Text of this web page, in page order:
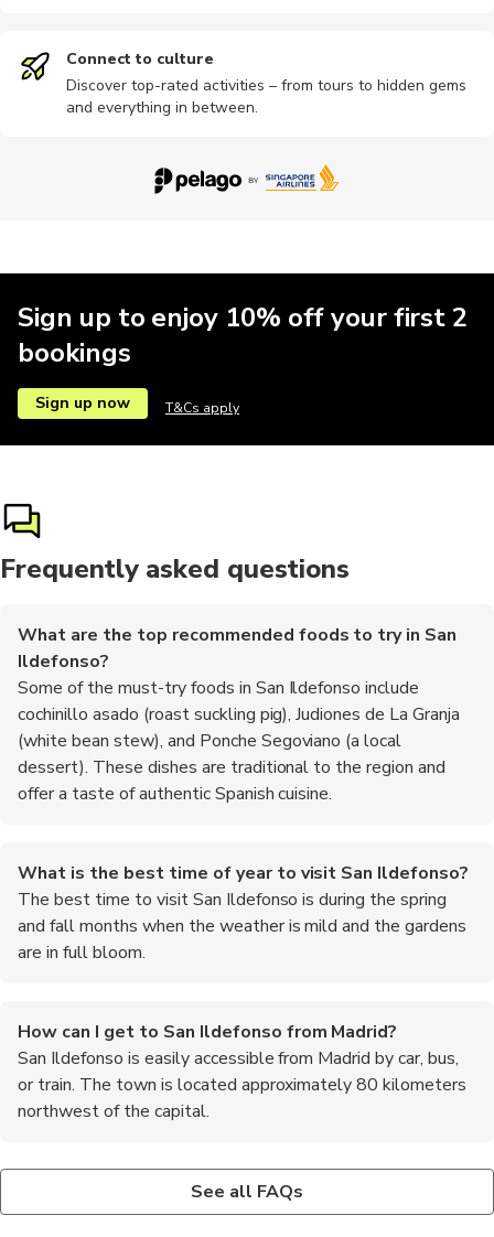
Connect to culture
Discover top-rated activities – from tours to hidden gems
and everything in between.
Sign up to enjoy 10% off your first 2
bookings
Sign up now T&Cs apply
Frequently asked questions
What are the top recommended foods to try in San
Ildefonso?
Some of the must-try foods in San Ildefonso include
cochinillo asado (roast suckling pig), Judiones de La Granja
(white bean stew), and Ponche Segoviano (a local
dessert). These dishes are traditional to the region and
offer a taste of authentic Spanish cuisine.
What is the best time of year to visit San Ildefonso?
The best time to visit San Ildefonso is during the spring
and fall months when the weather is mild and the gardens
are in full bloom.
How can I get to San Ildefonso from Madrid?
San Ildefonso is easily accessible from Madrid by car, bus,
or train. The town is located approximately 80 kilometers
northwest of the capital.
Yes, there are guided tours available for the Royal Palace and
gardens. These tours provide in-depth information about the
Palace?
It is recommended to book tickets in advance, especially during
See all FAQs